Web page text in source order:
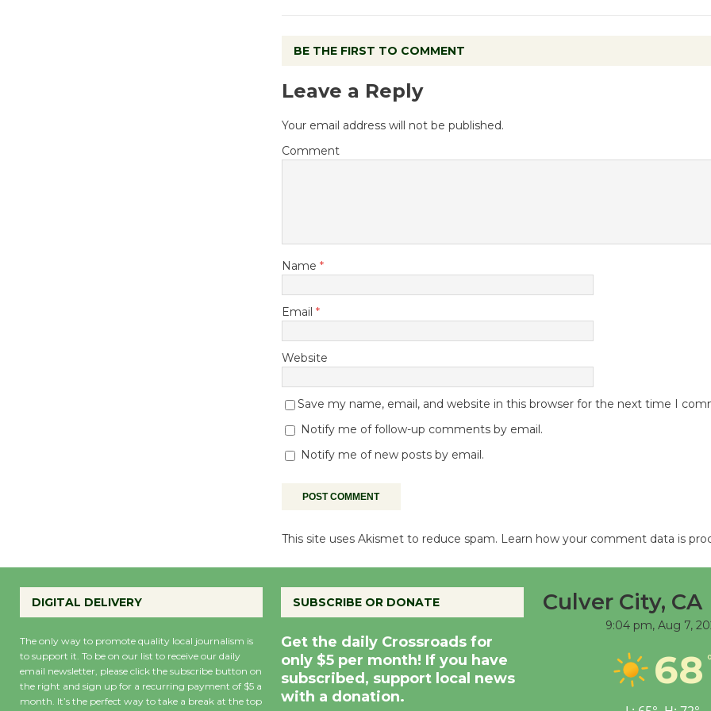
BE THE FIRST TO COMMENT
Leave a Reply
Your email address will not be published.
Comment
Name *
Email *
Website
Save my name, email, and website in this browser for the next time I
Notify me of follow-up comments by email.
Notify me of new posts by email.
This site uses Akismet to reduce spam. Learn how your comment data is
DIGITAL DELIVERY
The only way to promote quality local journalism is
to support it. To be on our list to receive our daily
email newsletter, please click the subscribe button on
the right and sign up for a recurring payment of $5 a
month. It’s the perfect way to take a break at the top
SUBSCRIBE OR DONATE
Get the daily Crossroads for
only $5 per month! If you have
subscribed, support local news
with a donation.
Culver City, CA
9:04 pm, Aug 7,
68